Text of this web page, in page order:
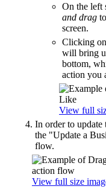
On the left
and drag
screen.
Clicking
will bring
bottom,
action you
View full
In order to
the "Update a
flow.
View full size